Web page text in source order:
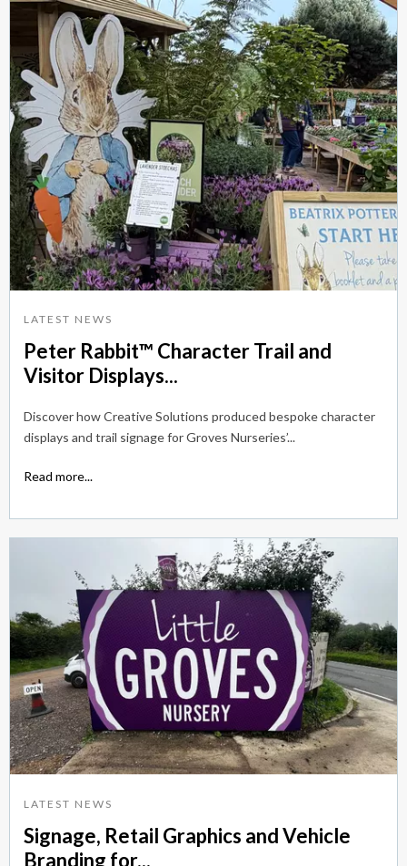
LATEST NEWS
Peter Rabbit™ Character Trail and
Visitor Displays...
Discover how Creative Solutions produced bespoke character
displays and trail signage for Groves Nurseries’...
Read more...
LATEST NEWS
Signage, Retail Graphics and Vehicle
Branding for...